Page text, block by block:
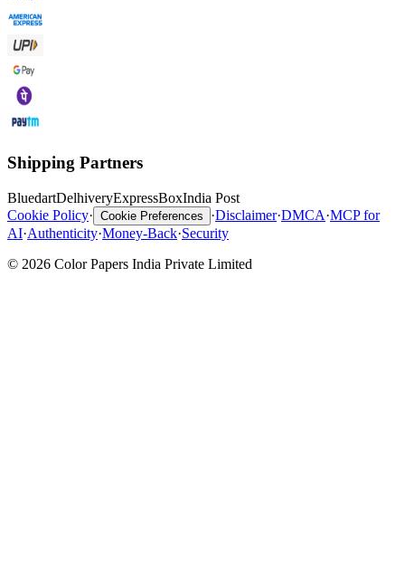
Shipping Partners
BluedartDelhiveryExpressBoxIndia Post
Cookie Policy· Cookie Preferences ·Disclaimer·DMCA·MCP for
AI·Authenticity·Money-Back·Security
© 2026 Color Papers India Private Limited